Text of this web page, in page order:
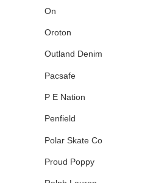
On
Oroton
Outland Denim
Pacsafe
P E Nation
Penfield
Polar Skate Co
Proud Poppy